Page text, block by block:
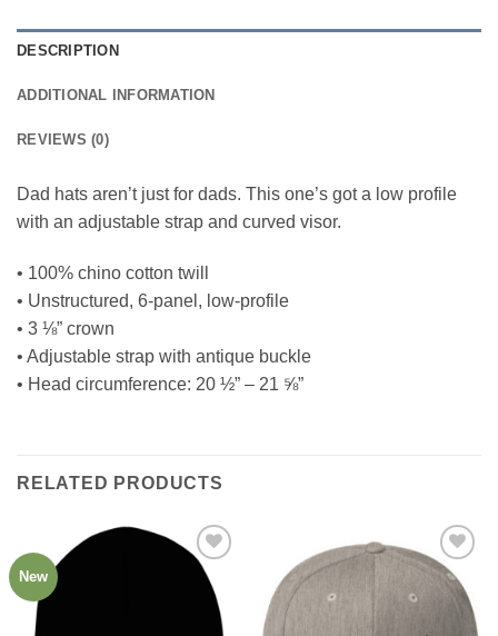
DESCRIPTION
ADDITIONAL INFORMATION
REVIEWS (0)
Dad hats aren’t just for dads. This one’s got a low profile
with an adjustable strap and curved visor.
• 100% chino cotton twill
• Unstructured, 6-panel, low-profile
• 3 ⅛” crown
• Adjustable strap with antique buckle
• Head circumference: 20 ½” – 21 ⅝”
RELATED PRODUCTS
New
Add to
Wishlist
Add to
Wishlist